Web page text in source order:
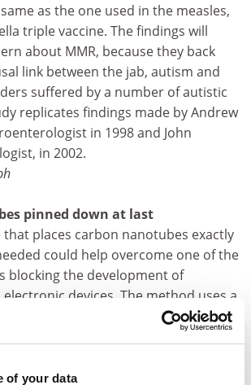
of your data
as the one used in the measles,
triple vaccine. The findings will
about MMR, because they back
link between the jab, autism and
suffered by a number of autistic
replicates findings made by Andrew
in 1998 and John
in 2002.
pinned down at last
that places carbon nanotubes exactly
could help overcome one of the
blocking the development of
devices. The method uses a
molecule that attaches one end
and the other end to a strip of
just a few nanometres in diameter,